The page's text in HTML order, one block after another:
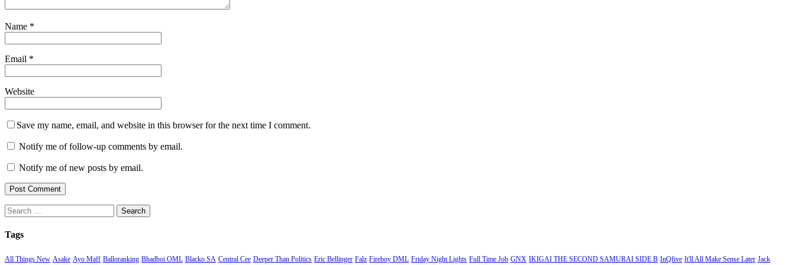
Name *
Email *
Website
Save my name, email, and website in this browser for the next time I comment.
Notify me of follow-up comments by email.
Notify me of new posts by email.
Search
for:
Tags
All Things New Asake Ayo Maff Balloranking Bhadboi OML Blacko SA Central Cee Deeper Than Politics Eric Bellinger Falz Fireboy DML Friday Night Lights Full Time Job GNX IKIGAI THE SECOND SAMURAI SIDE B InQfive It'll All Make Sense Later Jack